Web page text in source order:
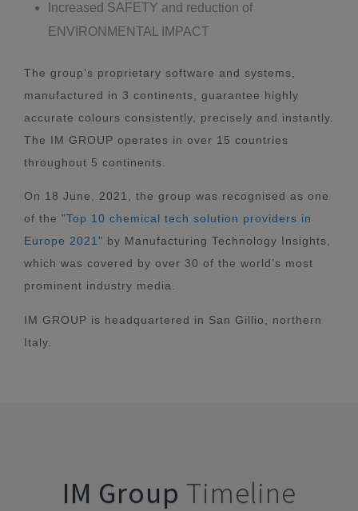
Increased SAFETY and reduction of
ENVIRONMENTAL IMPACT
The group's proprietary software and systems,
manufactured in 3 continents, guarantee highly
accurate colours consistently, precisely and instantly.
The IM GROUP operates in over 15 countries
throughout 5 continents.
On 18 June, 2021, the group was recognised as one
of the "Top 10 chemical tech solution providers in
Europe 2021" by Manufacturing Technology Insights,
which was covered by over 30 of the world’s most
prominent industry media.
IM GROUP is headquartered in San Gillio, northern
Italy.
IM Group Timeline